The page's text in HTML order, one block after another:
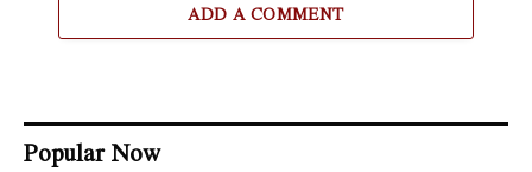
ADD A COMMENT
Popular Now